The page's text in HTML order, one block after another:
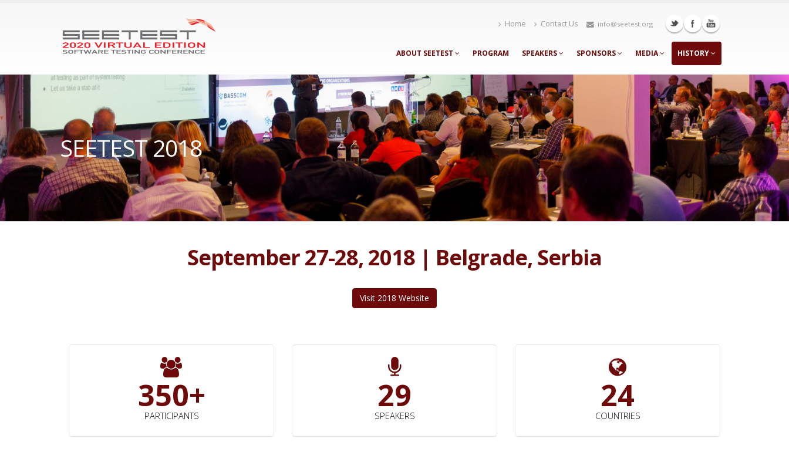
Home Contact Us info@seetest.org
ABOUT SEETEST PROGRAM SPEAKERS SPONSORS MEDIA HISTORY
SEETEST 2018
September 27-28, 2018 | Belgrade, Serbia
Visit 2018 Website
350+
PARTICIPANTS
29
SPEAKERS
24
COUNTRIES